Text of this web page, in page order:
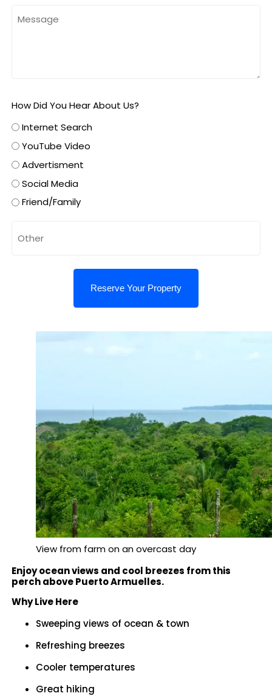
How Did You Hear About Us?
Internet Search
YouTube Video
Advertisment
Social Media
Friend/Family
View from farm on an overcast day
Enjoy ocean views and cool breezes from this
perch above Puerto Armuelles.
Why Live Here
Sweeping views of ocean & town
Refreshing breezes
Cooler temperatures
Great hiking